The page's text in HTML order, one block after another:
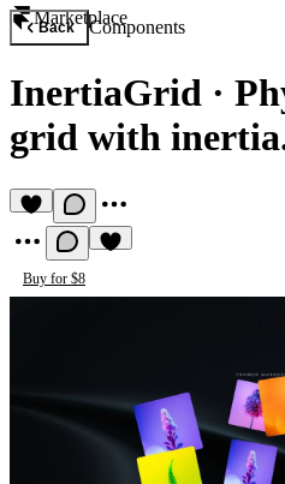
Marketplace
Back Components
InertiaGrid ·
grid with
Buy for $8